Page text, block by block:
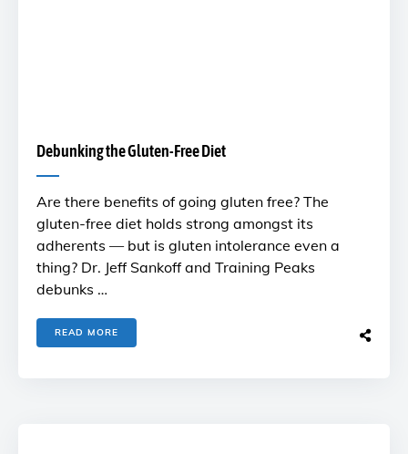
Debunking the Gluten-Free Diet
Are there benefits of going gluten free? The
gluten-free diet holds strong amongst its
adherents — but is gluten intolerance even a
thing? Dr. Jeff Sankoff and Training Peaks
debunks …
READ MORE